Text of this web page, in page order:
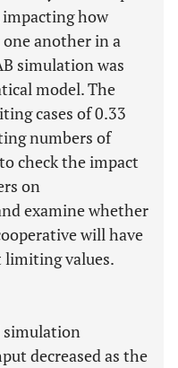
impacting how
another in a
simulation was
model. The
cases of 0.33
numbers of
check the impact
on
examine whether
will have
limiting values.
simulation
decreased as the